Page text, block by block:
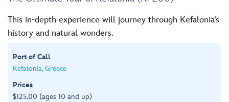
This in-depth experience will journey through Kefalonia’s
history and natural wonders.
Port of Call
Kefalonia, Greece
Prices
$125.00 (ages 10 and up)